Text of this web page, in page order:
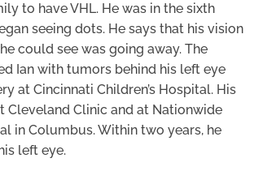
to have VHL. He was in the sixth
seeing dots. He says that his vision
could see was going away. The
Ian with tumors behind his left eye
at Cincinnati Children’s Hospital. His
Cleveland Clinic and at Nationwide
in Columbus. Within two years, he
left eye.